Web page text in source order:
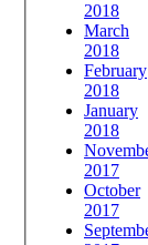
2018
March
2018
February
2018
January
2018
2017
October
2017